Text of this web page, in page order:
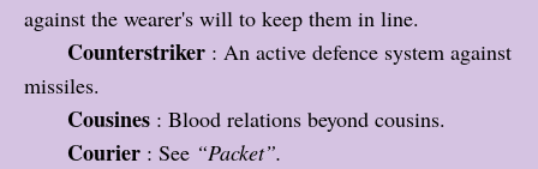
against the wearer's will to keep them in line.
Counterstriker : An active defence system against
missiles.
Cousines : Blood relations beyond cousins.
Courier : See “Packet”.